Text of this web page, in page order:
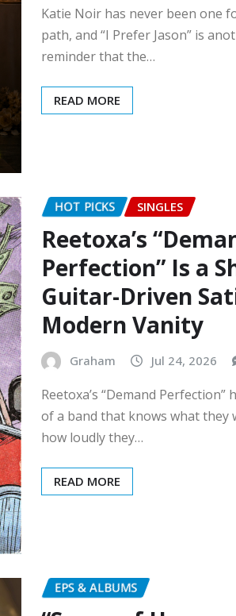
Katie Noir has never been one
path, and “I Prefer Jason” is
reminder that the…
READ MORE
HOT PICKS SINGLES
Reetoxa’s
Perfection” Is a
Guitar-Driven
Modern Vanity
Graham Jul 24, 2026
Reetoxa’s “Demand Perfection”
of a band that knows what they
how loudly they…
READ MORE
EPS & ALBUMS